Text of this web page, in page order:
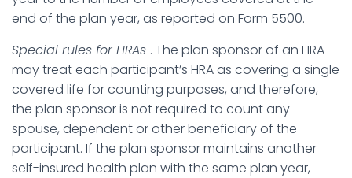
end of the plan year, as reported on Form 5500.
Special rules for HRAs . The plan sponsor of an HRA
may treat each participant’s HRA as covering a single
covered life for counting purposes, and therefore,
the plan sponsor is not required to count any
spouse, dependent or other beneficiary of the
participant. If the plan sponsor maintains another
self-insured health plan with the same plan year,